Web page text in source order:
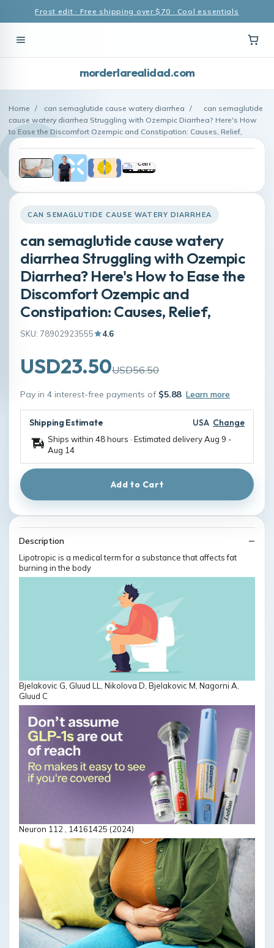
Frost edit · Free shipping over $70 · Cool essentials
morderlarealidad.com
Home / can semaglutide cause watery diarrhea /
can semaglutide
cause watery diarrhea Struggling with Ozempic Diarrhea? Here's How
to Ease the Discomfort Ozempic and Constipation: Causes, Relief,
CAN SEMAGLUTIDE CAUSE WATERY DIARRHEA
can semaglutide cause watery
diarrhea Struggling with Ozempic
Diarrhea? Here's How to Ease the
Discomfort Ozempic and
Constipation: Causes, Relief,
SKU: 78902923555 4.6
USD23.50USD56.50
Pay in 4 interest-free payments of $5.88 Learn more
Shipping Estimate USA Change
Ships within 48 hours · Estimated deliveryAug 9 -
Aug 14
Add to Cart
Description
Lipotropic is a medical term for a substance that affects fat
burning in the body
Bjelakovic G, Gluud LL, Nikolova D, Bjelakovic M, Nagorni A,
Gluud C
Neuron 112 , 14161425 (2024)